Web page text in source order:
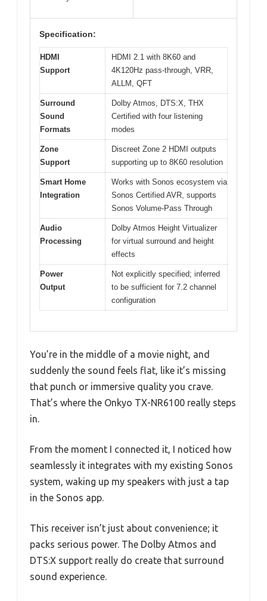
Specification:
HDMI
Support
HDMI 2.1 with 8K60 and
4K120Hz pass-through, VRR,
ALLM, QFT
Surround
Sound
Formats
Dolby Atmos, DTS:X, THX
Certified with four listening
modes
Zone
Support
Discreet Zone 2 HDMI outputs
supporting up to 8K60 resolution
Smart Home
Integration
Works with Sonos ecosystem via
Sonos Certified AVR, supports
Sonos Volume-Pass Through
Audio
Processing
Dolby Atmos Height Virtualizer
for virtual surround and height
effects
Power
Output
Not explicitly specified; inferred
to be sufficient for 7.2 channel
configuration
You’re in the middle of a movie night, and
suddenly the sound feels flat, like it’s missing
that punch or immersive quality you crave.
That’s where the Onkyo TX-NR6100 really steps
in.
From the moment I connected it, I noticed how
seamlessly it integrates with my existing Sonos
system, waking up my speakers with just a tap
in the Sonos app.
This receiver isn’t just about convenience; it
packs serious power. The Dolby Atmos and
DTS:X support really do create that surround
sound experience.